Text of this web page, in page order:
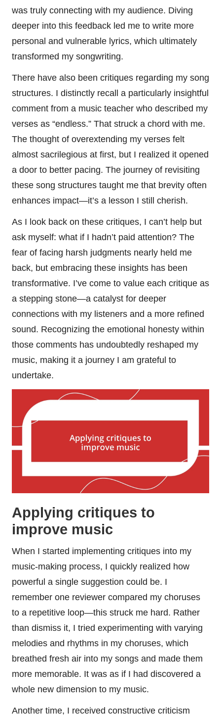
was truly connecting with my audience. Diving
deeper into this feedback led me to write more
personal and vulnerable lyrics, which ultimately
transformed my songwriting.
There have also been critiques regarding my song
structures. I distinctly recall a particularly insightful
comment from a music teacher who described my
verses as “endless.” That struck a chord with me.
The thought of overextending my verses felt
almost sacrilegious at first, but I realized it opened
a door to better pacing. The journey of revisiting
these song structures taught me that brevity often
enhances impact—it’s a lesson I still cherish.
As I look back on these critiques, I can’t help but
ask myself: what if I hadn’t paid attention? The
fear of facing harsh judgments nearly held me
back, but embracing these insights has been
transformative. I’ve come to value each critique as
a stepping stone—a catalyst for deeper
connections with my listeners and a more refined
sound. Recognizing the emotional honesty within
those comments has undoubtedly reshaped my
music, making it a journey I am grateful to
undertake.
Applying critiques to
improve music
When I started implementing critiques into my
music-making process, I quickly realized how
powerful a single suggestion could be. I
remember one reviewer compared my choruses
to a repetitive loop—this struck me hard. Rather
than dismiss it, I tried experimenting with varying
melodies and rhythms in my choruses, which
breathed fresh air into my songs and made them
more memorable. It was as if I had discovered a
whole new dimension to my music.
Another time, I received constructive criticism